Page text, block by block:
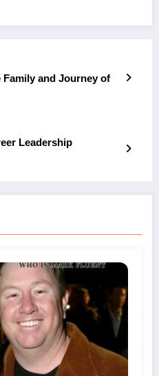
and Journey of
Leadership